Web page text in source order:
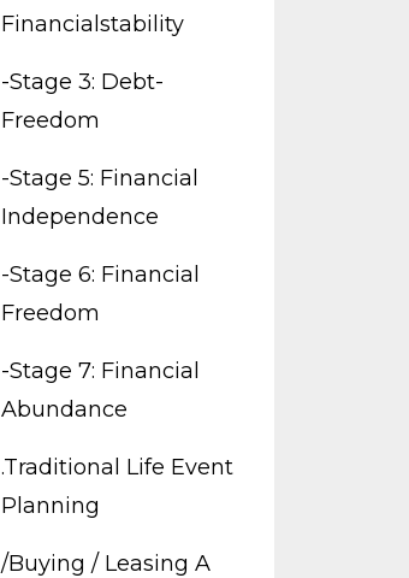
Financialstability
-stage 3: Debt-
Freedom
-stage 5: Financial
Independence
-stage 6: Financial
Freedom
-stage 7: Financial
Abundance
.traditional Life Event
Planning
/buying / Leasing A